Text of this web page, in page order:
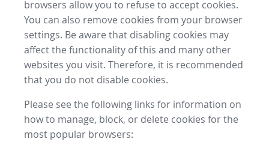
browsers allow you to refuse to accept cookies.
You can also remove cookies from your browser
settings. Be aware that disabling cookies may
affect the functionality of this and many other
websites you visit. Therefore, it is recommended
that you do not disable cookies.
Please see the following links for information on
how to manage, block, or delete cookies for the
most popular browsers: